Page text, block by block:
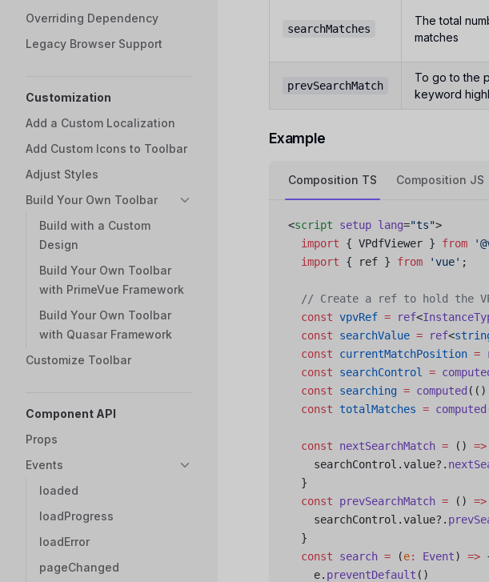
Overriding Dependency
Legacy Browser Support
Customization
Add a Custom Localization
Add Custom Icons to Toolbar
Adjust Styles
Build Your Own Toolbar
Build with a Custom
Design
Build Your Own Toolbar
with PrimeVue Framework
Build Your Own Toolbar
with Quasar Framework
Customize Toolbar
Component API
Props
Events
loaded
loadProgress
loadError
pageChanged
searchMatches
The total
matches
prevSearchMatch
To go to the
keyword
Example
Composition TS Composition JS
<script setup lang="ts">
  import
{ VPdfViewer } from
  import
{ ref } from 'vue' ;
// Create a ref to hold the
  const
vpvRef = ref<
  const
searchValue = ref<
  const
currentMatchPosition =
  const
searchControl =
  const
searching = computed (()
  const
totalMatches = computed
  const
nextSearchMatch = () =>
    searchControl.value?.
  }
  const
prevSearchMatch = () =>
    searchControl.value?.
  }
  const
search = (e: Event) =>
    e.
preventDefault ()